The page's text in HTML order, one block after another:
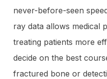
never-before-seen
ray data allows medical
treating patients more
decide on the best
fractured bone or